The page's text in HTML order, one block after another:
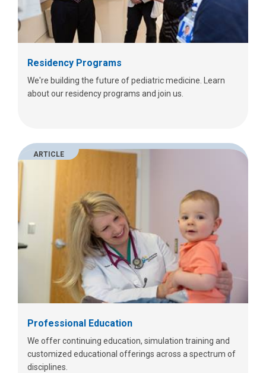
Residency Programs
We're building the future of pediatric medicine. Learn
about our residency programs and join us.
ARTICLE
Professional Education
We offer continuing education, simulation training and
customized educational offerings across a spectrum of
disciplines.